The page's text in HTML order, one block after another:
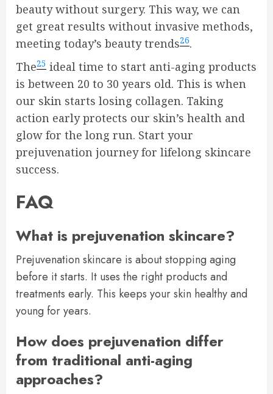
beauty without surgery. This way, we can
get great results without invasive methods,
meeting today’s beauty trends26.
The25 ideal time to start anti-aging products
is between 20 to 30 years old. This is when
our skin starts losing collagen. Taking
action early protects our skin’s health and
glow for the long run. Start your
prejuvenation journey for lifelong skincare
success.
FAQ
What is prejuvenation skincare?
Prejuvenation skincare is about stopping aging
before it starts. It uses the right products and
treatments early. This keeps your skin healthy and
young for years.
How does prejuvenation differ
from traditional anti-aging
approaches?